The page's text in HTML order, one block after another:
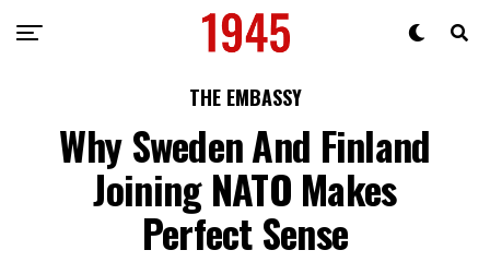
THE EMBASSY
Why Sweden And Finland
Joining NATO Makes
Perfect Sense